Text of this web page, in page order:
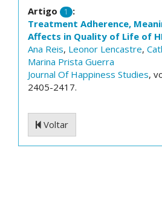
Artigo 1
:
Treatment Adherence,
Affects in Quality of Life of
Ana Reis, Leonor Lencastre,
Marina Prista Guerra
Journal Of Happiness Studies,
2405-2417.
Voltar